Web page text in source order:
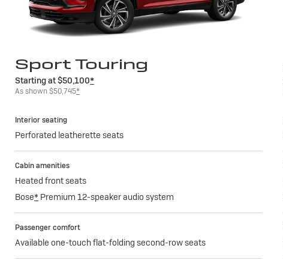
Sport Touring
Starting at $50,100*
As shown $50,745*
Interior seating
Perforated leatherette seats
Cabin amenities
Heated front seats
Bose* Premium 12-speaker audio system
Passenger comfort
Available one-touch flat-folding second-row seats